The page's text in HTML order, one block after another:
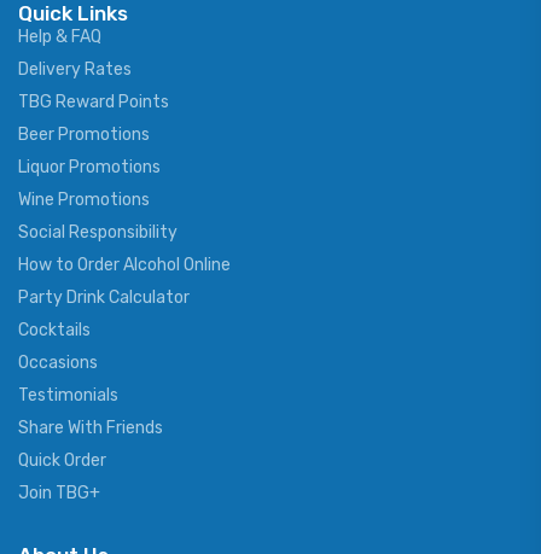
Quick Links
Help & FAQ
Delivery Rates
TBG Reward Points
Beer Promotions
Liquor Promotions
Wine Promotions
Social Responsibility
How to Order Alcohol Online
Party Drink Calculator
Cocktails
Occasions
Testimonials
Share With Friends
Quick Order
Join TBG+